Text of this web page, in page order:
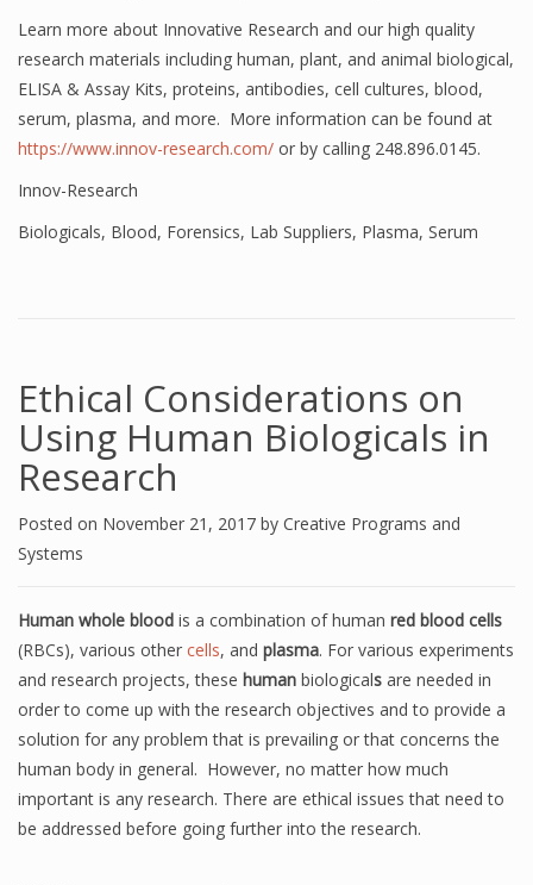
Learn more about Innovative Research and our high quality
research materials including human, plant, and animal biological,
ELISA & Assay Kits, proteins, antibodies, cell cultures, blood,
serum, plasma, and more. More information can be found at
https://www.innov-research.com/ or by calling 248.896.0145.
Innov-Research
Biologicals, Blood, Forensics, Lab Suppliers, Plasma, Serum
Ethical Considerations on
Using Human Biologicals in
Research
Posted on November 21, 2017 by Creative Programs and
Systems
Human whole blood is a combination of human red blood cells
(RBCs), various other cells, and plasma. For various experiments
and research projects, these human biologicals are needed in
order to come up with the research objectives and to provide a
solution for any problem that is prevailing or that concerns the
human body in general. However, no matter how much
important is any research. There are ethical issues that need to
be addressed before going further into the research.